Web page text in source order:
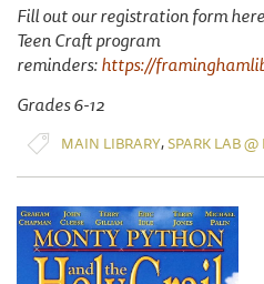
Fill out our registration form
Teen Craft program
reminders:https://
Grades 6-12
MAIN LIBRARY,SPARK LAB @